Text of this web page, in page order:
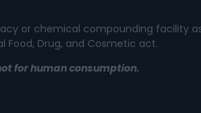
or chemical compounding facility
Food, Drug, and Cosmetic act.
for human consumption.